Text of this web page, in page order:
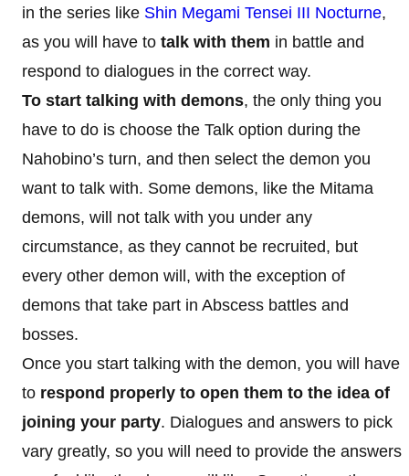
in the series like Shin Megami Tensei III Nocturne,
as you will have to talk with them in battle and
respond to dialogues in the correct way.
To start talking with demons, the only thing you
have to do is choose the Talk option during the
Nahobino’s turn, and then select the demon you
want to talk with. Some demons, like the Mitama
demons, will not talk with you under any
circumstance, as they cannot be recruited, but
every other demon will, with the exception of
demons that take part in Abscess battles and
bosses.
Once you start talking with the demon, you will have
to respond properly to open them to the idea of
joining your party. Dialogues and answers to pick
vary greatly, so you will need to provide the answers